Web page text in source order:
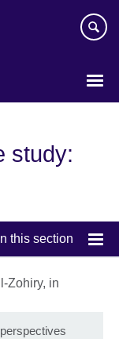
study:
In this section